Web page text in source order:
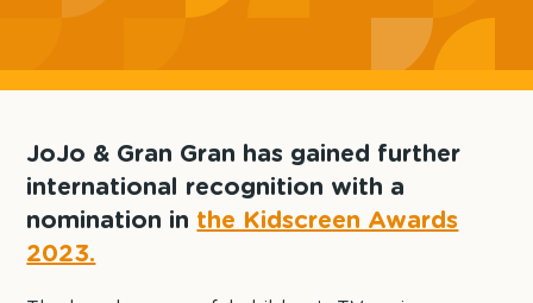
JoJo & Gran Gran has gained further
international recognition with a
nomination in the Kidscreen Awards
2023.